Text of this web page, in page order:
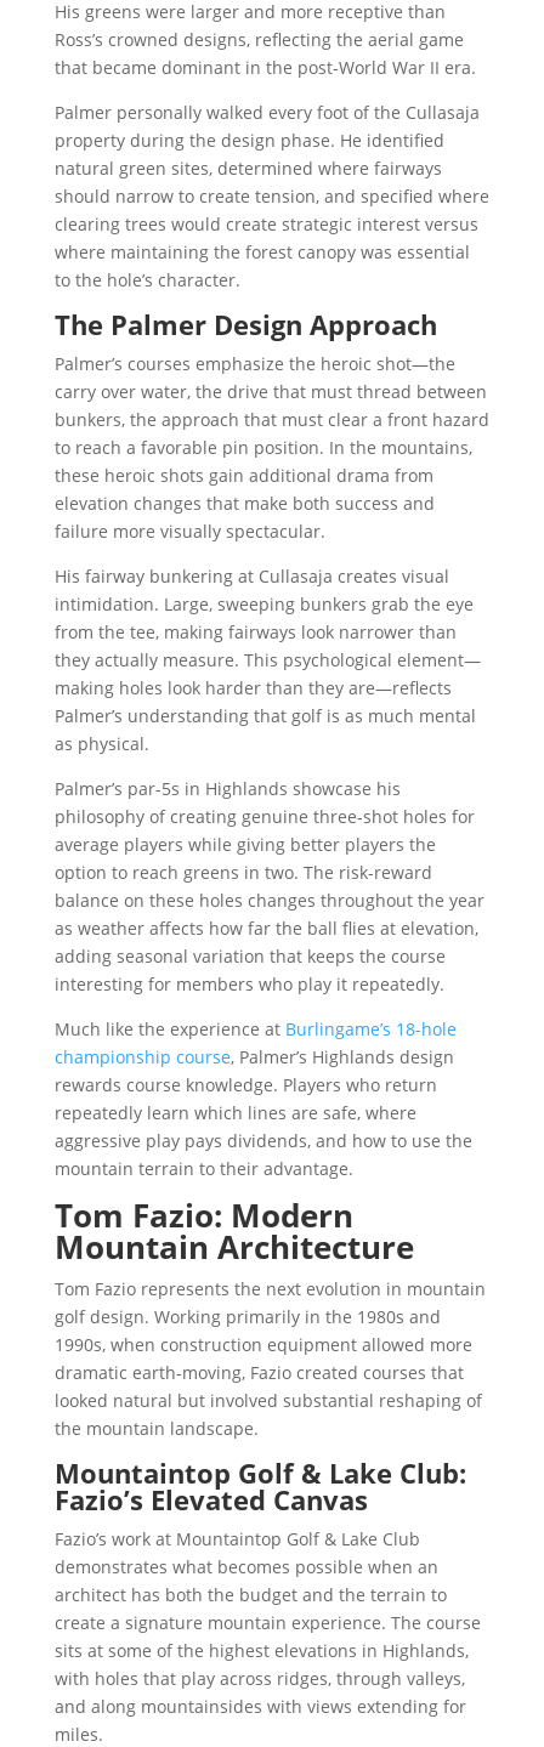
His greens were larger and more receptive than
Ross’s crowned designs, reflecting the aerial game
that became dominant in the post-World War II era.
Palmer personally walked every foot of the Cullasaja
property during the design phase. He identified
natural green sites, determined where fairways
should narrow to create tension, and specified where
clearing trees would create strategic interest versus
where maintaining the forest canopy was essential
to the hole’s character.
The Palmer Design Approach
Palmer’s courses emphasize the heroic shot—the
carry over water, the drive that must thread between
bunkers, the approach that must clear a front hazard
to reach a favorable pin position. In the mountains,
these heroic shots gain additional drama from
elevation changes that make both success and
failure more visually spectacular.
His fairway bunkering at Cullasaja creates visual
intimidation. Large, sweeping bunkers grab the eye
from the tee, making fairways look narrower than
they actually measure. This psychological element—
making holes look harder than they are—reflects
Palmer’s understanding that golf is as much mental
as physical.
Palmer’s par-5s in Highlands showcase his
philosophy of creating genuine three-shot holes for
average players while giving better players the
option to reach greens in two. The risk-reward
balance on these holes changes throughout the year
as weather affects how far the ball flies at elevation,
adding seasonal variation that keeps the course
interesting for members who play it repeatedly.
Much like the experience at Burlingame’s 18-hole
championship course, Palmer’s Highlands design
rewards course knowledge. Players who return
repeatedly learn which lines are safe, where
aggressive play pays dividends, and how to use the
mountain terrain to their advantage.
Tom Fazio: Modern
Mountain Architecture
Tom Fazio represents the next evolution in mountain
golf design. Working primarily in the 1980s and
1990s, when construction equipment allowed more
dramatic earth-moving, Fazio created courses that
looked natural but involved substantial reshaping of
the mountain landscape.
Mountaintop Golf & Lake Club:
Fazio’s Elevated Canvas
Fazio’s work at Mountaintop Golf & Lake Club
demonstrates what becomes possible when an
architect has both the budget and the terrain to
create a signature mountain experience. The course
sits at some of the highest elevations in Highlands,
with holes that play across ridges, through valleys,
and along mountainsides with views extending for
miles.